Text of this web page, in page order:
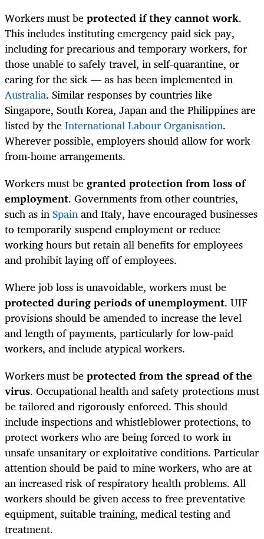
Workers must beprotected if they cannot work.
This includes instituting emergency paid sick pay,
including for precarious and temporary workers, for
those unable to safely travel, in self-quarantine, or
caring for the sick — as has been implemented in
Australia. Similar responses by countries like
Singapore, South Korea, Japan and the Philippines are
listed by theInternational Labour Organisation.
Wherever possible, employers should allow for work-
from-home arrangements.
Workers must begranted protection from loss of
employment. Governments from other countries,
such as inSpainand Italy, have encouraged businesses
to temporarily suspend employment or reduce
working hours but retain all benefits for employees
and prohibit laying off of employees.
Where job loss is unavoidable, workers must be
protected during periods of unemployment. UIF
provisions should be amended to increase the level
and length of payments, particularly for low-paid
workers, and include atypical workers.
Workers must beprotected from the spread of the
virus. Occupational health and safety protections must
be tailored and rigorously enforced. This should
include inspections and whistleblower protections, to
protect workers who are being forced to work in
unsafe unsanitary or exploitative conditions. Particular
attention should be paid to mine workers, who are at
an increased risk of respiratory health problems. All
workers should be given access to free preventative
equipment, suitable training, medical testing and
treatment.